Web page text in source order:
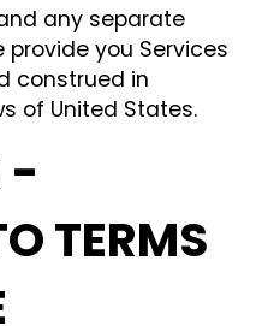
any separate
you Services
construed in
of United States.
-
TERMS